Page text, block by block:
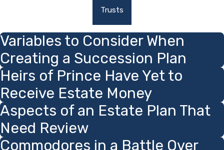
Trusts
Variables to Consider When
Creating a Succession Plan
Heirs of Prince Have Yet to
Receive Estate Money
Aspects of an Estate Plan That
Need Review
Commodores in a Battle Over